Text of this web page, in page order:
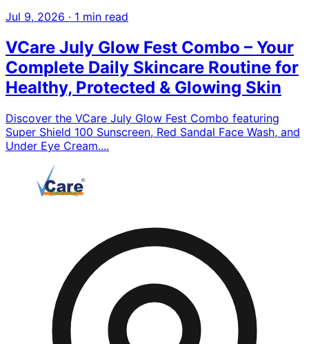
Jul 9, 2026 · 1 min read
VCare July Glow Fest Combo – Your
Complete Daily Skincare Routine for
Healthy, Protected & Glowing Skin
Discover the VCare July Glow Fest Combo featuring
Super Shield 100 Sunscreen, Red Sandal Face Wash, and
Under Eye Cream....